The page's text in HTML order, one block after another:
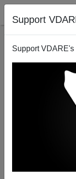
Support
Support
Fired